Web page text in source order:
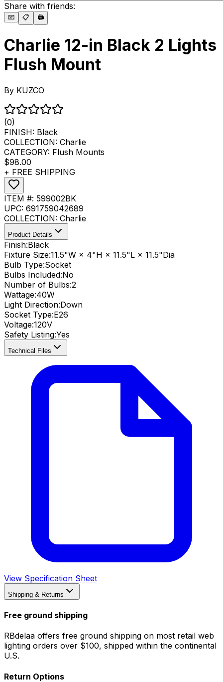
Share with friends:
📧 📋 🖨️
Charlie 12-in Black 2 Lights
Flush Mount
By KUZCO
(0)
FINISH: Black
COLLECTION: Charlie
CATEGORY: Flush Mounts
$98.00
+ FREE SHIPPING
ITEM #: 599002BK
UPC: 691759042689
COLLECTION: Charlie
Product Details
Finish:Black
Fixture Size:11.5"W × 4"H × 11.5"L × 11.5"Dia
Bulb Type:Socket
Bulbs Included:No
Number of Bulbs:2
Wattage:40W
Light Direction:Down
Socket Type:E26
Voltage:120V
Safety Listing:Yes
Technical Files
View Specification Sheet
Shipping & Returns
Free ground shipping
RBdelaa offers free ground shipping on most retail web
lighting orders over $100, shipped within the continental
U.S.
Return Options